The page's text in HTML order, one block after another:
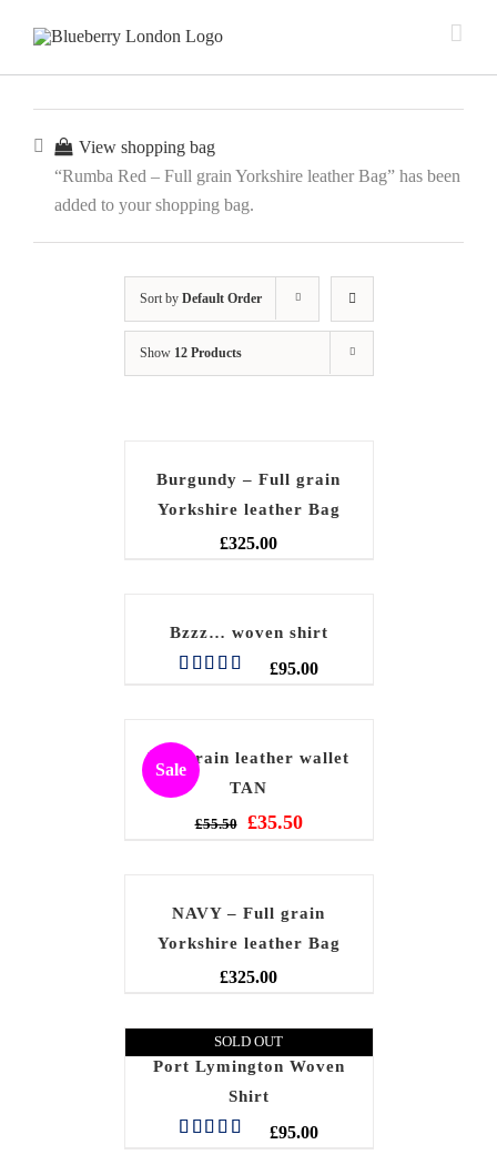
View shopping bag
“Rumba Red – Full grain Yorkshire leather Bag” has been
added to your shopping bag.
Sort by Default Order
Show 12 Products
Burgundy – Full grain
Yorkshire leather Bag
£325.00
Bzzz… woven shirt
£95.00
Sale
Full grain leather wallet
TAN
£55.50 £35.50
NAVY – Full grain
Yorkshire leather Bag
£325.00
SOLD OUT
Port Lymington Woven
Shirt
£95.00